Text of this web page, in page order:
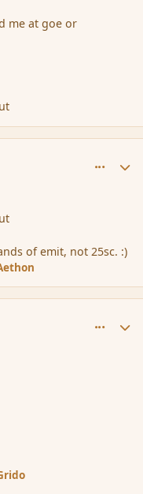
me at goe or
of emit, not 25sc. :)